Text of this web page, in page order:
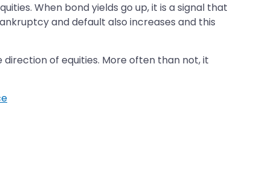
When bond yields go up, it is a signal that
and default also increases and this
of equities. More often than not, it